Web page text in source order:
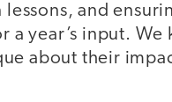
and
a year’s input.
about their